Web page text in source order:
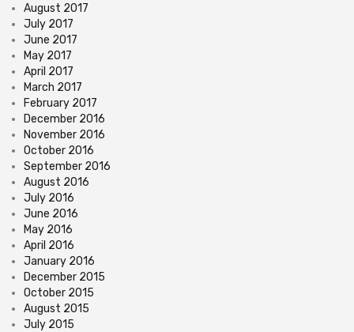
August 2017
July 2017
June 2017
May 2017
April 2017
March 2017
February 2017
December 2016
November 2016
October 2016
September 2016
August 2016
July 2016
June 2016
May 2016
April 2016
January 2016
December 2015
October 2015
August 2015
July 2015